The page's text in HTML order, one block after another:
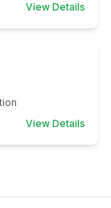
View Details
View Details